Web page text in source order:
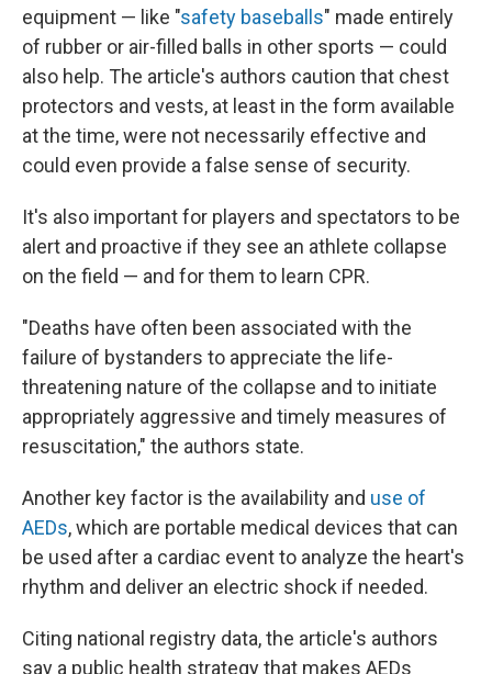
equipment — like "safety baseballs" made entirely
of rubber or air-filled balls in other sports — could
also help. The article's authors caution that chest
protectors and vests, at least in the form available
at the time, were not necessarily effective and
could even provide a false sense of security.
It's also important for players and spectators to be
alert and proactive if they see an athlete collapse
on the field — and for them to learn CPR.
"Deaths have often been associated with the
failure of bystanders to appreciate the life-
threatening nature of the collapse and to initiate
appropriately aggressive and timely measures of
resuscitation," the authors state.
Another key factor is the availability and use of
AEDs, which are portable medical devices that can
be used after a cardiac event to analyze the heart's
rhythm and deliver an electric shock if needed.
Citing national registry data, the article's authors
say a public health strategy that makes AEDs